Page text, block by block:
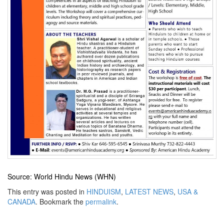
Source: World Hindu News (WHN)
This entry was posted in HINDUISM, LATEST NEWS, USA &
CANADA. Bookmark the permalink.